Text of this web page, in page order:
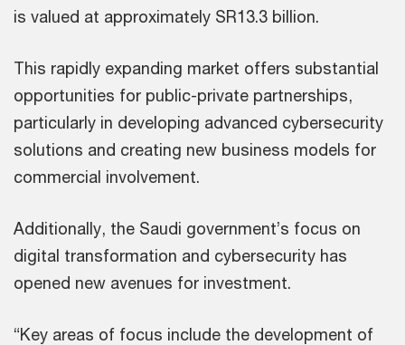
is valued at approximately SR13.3 billion.
This rapidly expanding market offers substantial
opportunities for public-private partnerships,
particularly in developing advanced cybersecurity
solutions and creating new business models for
commercial involvement.
Additionally, the Saudi government’s focus on
digital transformation and cybersecurity has
opened new avenues for investment.
“Key areas of focus include the development of